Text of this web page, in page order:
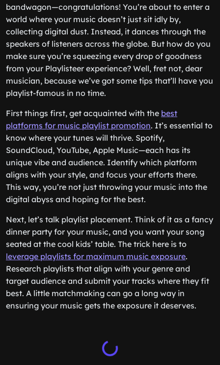
bandwagon—congratulations! You’re about to enter a
world where your music doesn’t just sit idly by,
collecting digital dust. Instead, it dances through the
speakers of listeners across the globe. But how do you
make sure you’re squeezing every drop of goodness
from your Playlisteer experience? Well, fret not, dear
musician, because we’ve got some tips that’ll have you
playlist-famous in no time.
First things first, get acquainted with the best
platforms for music playlist promotion. It’s essential to
know where your tunes will thrive. Spotify,
SoundCloud, YouTube, Apple Music—each has its
unique vibe and audience. Identify which platform
aligns with your style, and focus your efforts there.
This way, you’re not just throwing your music into the
digital abyss and hoping for the best.
Next, let’s talk playlist placement. Think of it as a fancy
dinner party for your music, and you want your song
seated at the cool kids’ table. The trick here is to
leverage playlists for maximum music exposure.
Research playlists that align with your genre and
target audience and submit your tracks where they fit
best. A little matchmaking can go a long way in
ensuring your music gets the exposure it deserves.